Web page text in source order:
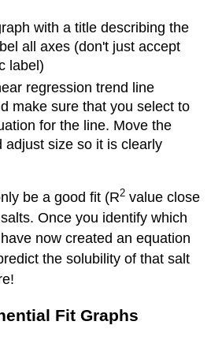
with a title describing the
all axes (don't just accept
label)
regression trend line
make sure that you select to
for the line. Move the
adjust size so it is clearly
be a good fit (R2 value close
Once you identify which
now created an equation
the solubility of that salt
Fit Graphs